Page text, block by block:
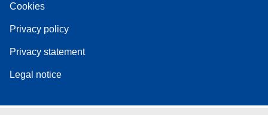
Cookies
Privacy policy
Privacy statement
Legal notice